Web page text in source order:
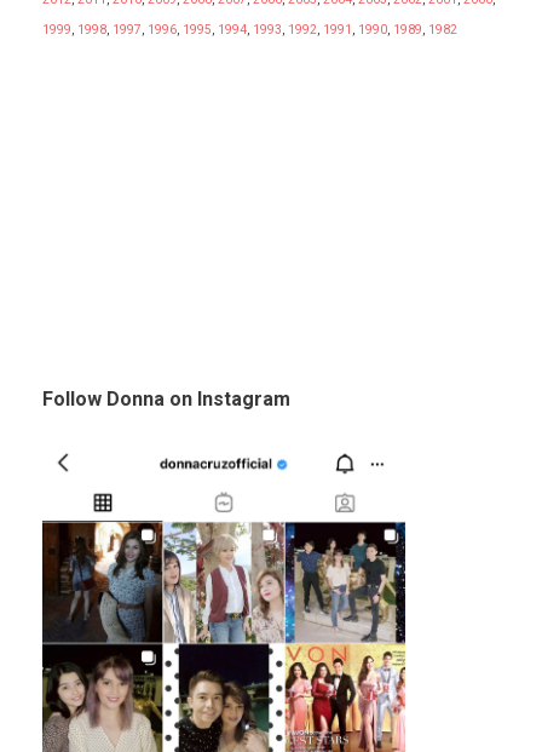
1999, 1998, 1997, 1996, 1995, 1994, 1993, 1992, 1991 , 1990, 1989, 1982
Follow Donna on Instagram